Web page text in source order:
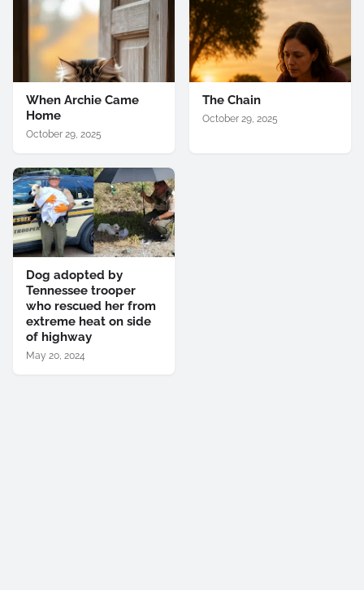
When Archie Came
Home
October 29, 2025
The Chain
October 29, 2025
Dog adopted by
Tennessee trooper
who rescued her from
extreme heat on side
of highway
May 20, 2024